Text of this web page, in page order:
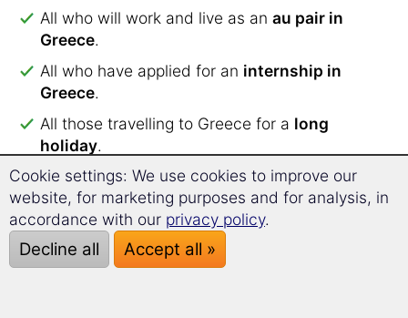
All who will work and live as an au pair in
Greece.
All who have applied for an internship in
Greece.
All those travelling to Greece for a long
holiday.
All students who want to study in Greece or
are preparing for asemester abroad.
For all those planning tospend their
retirement in Greece.
Cookie settings: We use cookies to improve our
website, for marketing purposes and for analysis, in
accordance with our privacy policy.
Decline all Accept all »